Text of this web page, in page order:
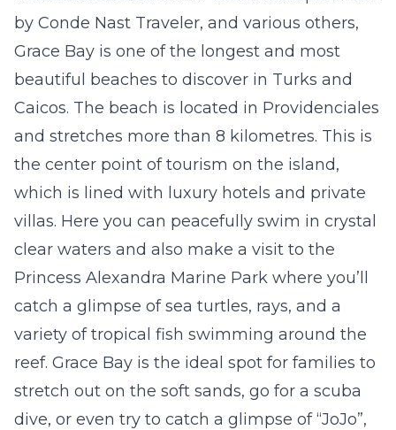
by Conde Nast Traveler, and various others,
Grace Bay is one of the longest and most
beautiful beaches to discover in Turks and
Caicos. The beach is located in Providenciales
and stretches more than 8 kilometres. This is
the center point of tourism on the island,
which is lined with luxury hotels and private
villas. Here you can peacefully swim in crystal
clear waters and also make a visit to the
Princess Alexandra Marine Park where you’ll
catch a glimpse of sea turtles, rays, and a
variety of tropical fish swimming around the
reef. Grace Bay is the ideal spot for families to
stretch out on the soft sands, go for a scuba
dive, or even try to catch a glimpse of “JoJo”,